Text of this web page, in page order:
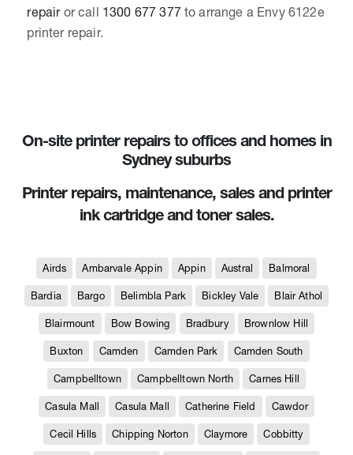
repairor call 1300 677 377to arrange a Envy 6122e
printer repair.
On-site printer repairs to offices and homes in
Sydney suburbs
Printer repairs, maintenance, sales and printer
ink cartridge and toner sales.
Airds Ambarvale Appin Appin Austral Balmoral
Bardia Bargo Belimbla Park Bickley Vale Blair Athol
Blairmount Bow Bowing Bradbury Brownlow Hill
Buxton Camden Camden Park Camden South
Campbelltown Campbelltown North Carnes Hill
Casula Mall Casula Mall Catherine Field Cawdor
Cecil Hills Chipping Norton Claymore Cobbitty